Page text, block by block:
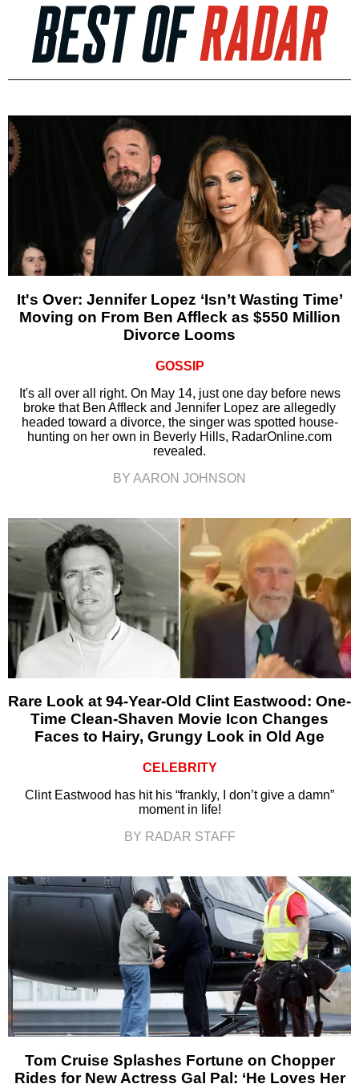
It's Over: Jennifer Lopez ‘Isn’t Wasting Time’
Moving on From Ben Affleck as $550 Million
Divorce Looms
GOSSIP
It's all over all right. On May 14, just one day before news
broke that Ben Affleck and Jennifer Lopez are allegedly
headed toward a divorce, the singer was spotted house-
hunting on her own in Beverly Hills, RadarOnline.com
revealed.
BY AARON JOHNSON
Rare Look at 94-Year-Old Clint Eastwood: One-
Time Clean-Shaven Movie Icon Changes
Faces to Hairy, Grungy Look in Old Age
CELEBRITY
Clint Eastwood has hit his “frankly, I don’t give a damn”
moment in life!
BY RADAR STAFF
Tom Cruise Splashes Fortune on Chopper
Rides for New Actress Gal Pal: ‘He Loves Her